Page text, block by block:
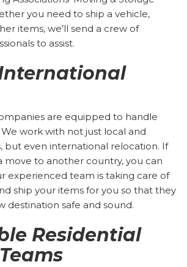
you need to ship a vehicle,
items, we’ll send a crew of
to assist.
are equipped to handle
We work with not just local and
but even international relocation. If
move to another country, you can
experienced team is taking care of
ship your items for you so that they
destination safe and sound.
Residential